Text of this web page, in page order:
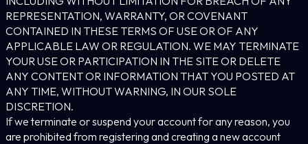
REPRESENTATION, WARRANTY, OR COVENANT
CONTAINED IN THESE TERMS OF USE OR OF ANY
APPLICABLE LAW OR REGULATION. WE MAY TERMINATE
YOUR USE OR PARTICIPATION IN THE SITE OR DELETE
ANY CONTENT OR INFORMATION THAT YOU POSTED AT
ANY TIME, WITHOUT WARNING, IN OUR SOLE
DISCRETION.
If we terminate or suspend your account for any reason, you
are prohibited from registering and creating a new account